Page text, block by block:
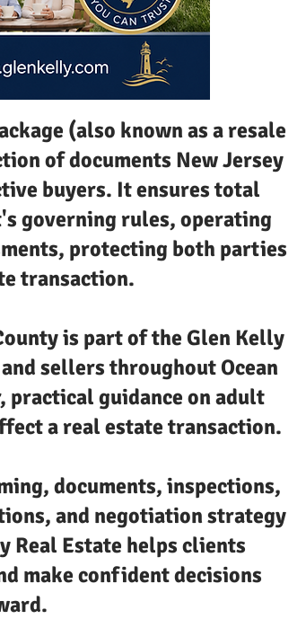
(also known as a resale
of documents New Jersey
buyers. It ensures total
governing rules, operating
protecting both parties
transaction.
is part of the Glen Kelly
sellers throughout Ocean
practical guidance on adult
a real estate transaction.
documents, inspections,
and negotiation strategy
Real Estate helps clients
make confident decisions